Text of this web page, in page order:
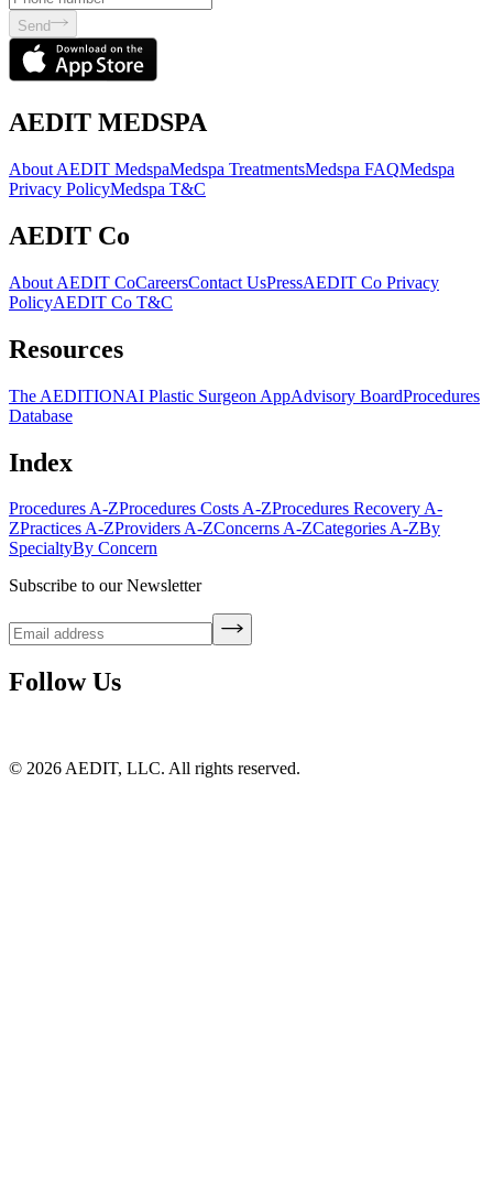
Send
AEDIT MEDSPA
About AEDIT MedspaMedspa TreatmentsMedspa FAQMedspa
Privacy PolicyMedspa T&C
AEDIT Co
About AEDIT CoCareersContact UsPressAEDIT Co Privacy
PolicyAEDIT Co T&C
Resources
The AEDITIONAI Plastic Surgeon AppAdvisory BoardProcedures
Database
Index
Procedures A-ZProcedures Costs A-ZProcedures Recovery A-
ZPractices A-ZProviders A-ZConcerns A-ZCategories A-ZBy
SpecialtyBy Concern
Subscribe to our Newsletter
Follow Us
© 2026 AEDIT, LLC. All rights reserved.